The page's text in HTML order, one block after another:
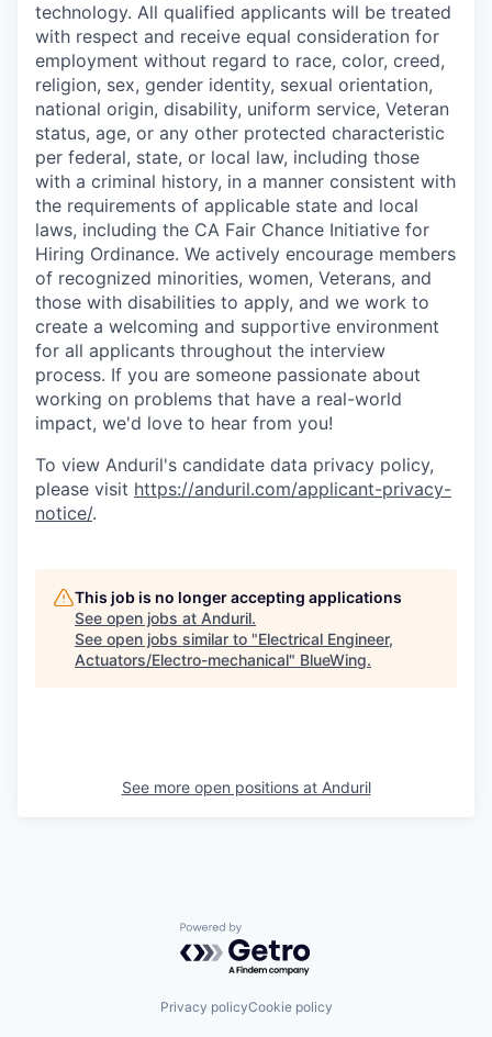
technology. All qualified applicants will be treated
with respect and receive equal consideration for
employment without regard to race, color, creed,
religion, sex, gender identity, sexual orientation,
national origin, disability, uniform service, Veteran
status, age, or any other protected characteristic
per federal, state, or local law, including those
with a criminal history, in a manner consistent with
the requirements of applicable state and local
laws, including the CA Fair Chance Initiative for
Hiring Ordinance. We actively encourage members
of recognized minorities, women, Veterans, and
those with disabilities to apply, and we work to
create a welcoming and supportive environment
for all applicants throughout the interview
process. If you are someone passionate about
working on problems that have a real-world
impact, we'd love to hear from you!
To view Anduril's candidate data privacy policy,
please visit https://anduril.com/applicant-privacy-
notice/.
This job is no longer accepting applications
See open jobs at Anduril.
See open jobs similar to "Electrical Engineer,
Actuators/Electro-mechanical" BlueWing.
See more open positions at Anduril
Powered by Getro.com
Privacy policyCookie policy